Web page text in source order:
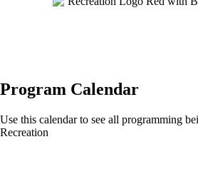
Program Calendar
Use this calendar to see all programming
Recreation